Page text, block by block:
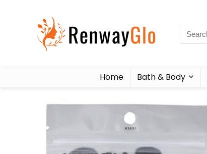
Home Bath & Body